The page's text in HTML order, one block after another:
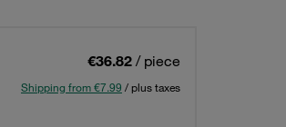
€36.82 / piece
Shipping from €7.99 / plus taxes